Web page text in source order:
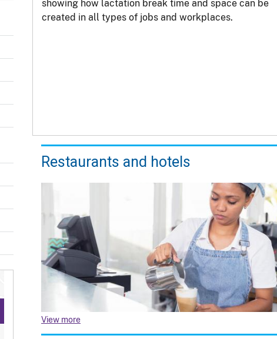
showing how lactation break time and space can be
created in all types of jobs and workplaces.
Restaurants and hotels
View more